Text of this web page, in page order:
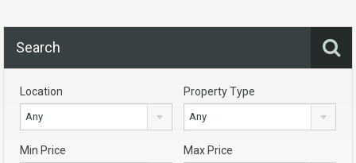
Search
Location
Any
Property Type
Any
Min Price Max Price